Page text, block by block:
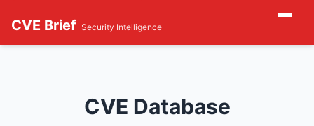
CVE Brief Security Intelligence
CVE Database